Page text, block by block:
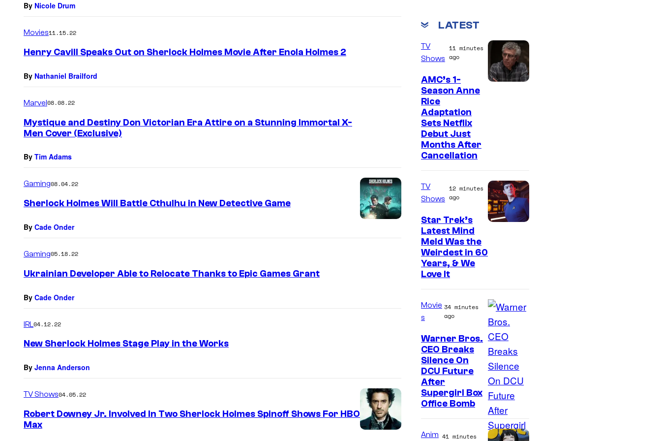
By Nicole Drum
Movies11.15.22
Henry Cavill Speaks Out on Sherlock Holmes Movie After Enola Holmes 2
By Nathaniel Brailford
Marvel08.08.22
Mystique and Destiny Don Victorian Era Attire on a Stunning Immortal X-
Men Cover (Exclusive)
By Tim Adams
Gaming08.04.22
Sherlock Holmes Will Battle Cthulhu in New Detective Game
By Cade Onder
Gaming05.18.22
Ukrainian Developer Able to Relocate Thanks to Epic Games Grant
By Cade Onder
IRL 04.12.22
New Sherlock Holmes Stage Play in the Works
By Jenna Anderson
TV Shows04.05.22
Robert Downey Jr. Involved In Two Sherlock Holmes Spinoff Shows For HBO
Max
LATEST
TV
Shows
11 minutes
ago
AMC’s 1-
Season Anne
Rice
Adaptation
Sets Netflix
Debut Just
Months After
Cancellation
TV
Shows
12 minutes
ago
Star Trek’s
Latest Mind
Meld Was the
Weirdest in 60
Years, & We
Love It
Movie
s
34 minutes
ago
Warner Bros.
CEO Breaks
Silence On
DCU Future
After
Supergirl Box
Office Bomb
Anim 41 minutes